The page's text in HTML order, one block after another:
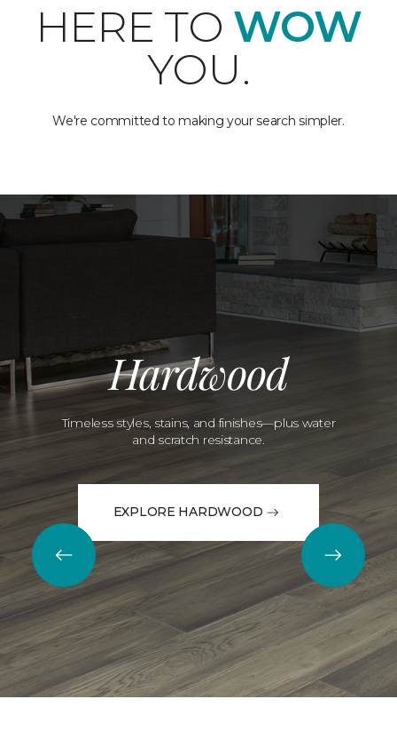
HERE TO WOW
YOU.
We're committed to making your search simpler.
Hardwood
Timeless styles, stains, and finishes—plus water
and scratch resistance.
EXPLORE HARDWOOD